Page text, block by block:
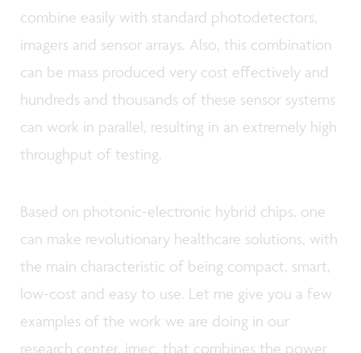
combine easily with standard photodetectors,
imagers and sensor arrays. Also, this combination
can be mass produced very cost effectively and
hundreds and thousands of these sensor systems
can work in parallel, resulting in an extremely high
throughput of testing.
Based on photonic-electronic hybrid chips, one
can make revolutionary healthcare solutions, with
the main characteristic of being compact, smart,
low-cost and easy to use. Let me give you a few
examples of the work we are doing in our
research center, imec, that combines the power